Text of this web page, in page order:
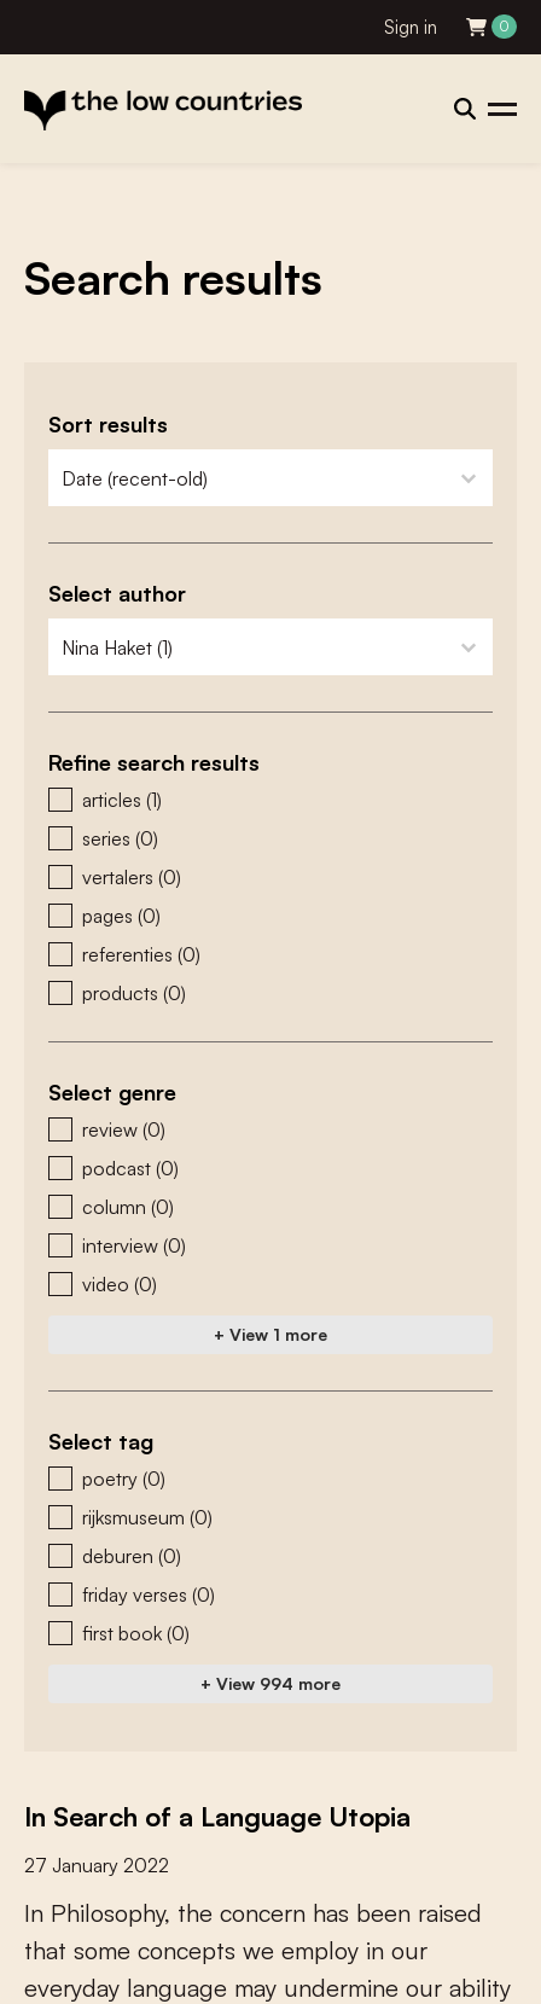
Sign in 0
Search results
Sort results
zoeken - sorteer
sort content
Select author
zoeken - auteurs
select content
Refine search results
zoeken - type
articles (1)
series (0)
vertalers (0)
pages (0)
referenties (0)
products (0)
Select genre
zoeken - genre
review (0)
podcast (0)
column (0)
interview (0)
video (0)
+ View 1 more
Select tag
zoeken - tags
poetry (0)
rijksmuseum (0)
deburen (0)
friday verses (0)
first book (0)
+ View 994 more
In Search of a Language Utopia
27 January 2022
In Philosophy, the concern has been raised
that some concepts we employ in our
everyday language may undermine our ability